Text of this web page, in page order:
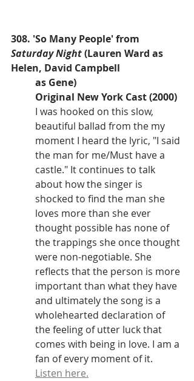
308. 'So Many People' from
Saturday Night (Lauren Ward as
Helen, David Campbell
as Gene)
Original New York Cast (2000)
I was hooked on this slow,
beautiful ballad from the my
moment I heard the lyric, "I said
the man for me/Must have a
castle." It continues to talk
about how the singer is
shocked to find the man she
loves more than she ever
thought possible has none of
the trappings she once thought
were non-negotiable. She
reflects that the person is more
important than what they have
and ultimately the song is a
wholehearted declaration of
the feeling of utter luck that
comes with being in love. I am a
fan of every moment of it.
Listen here.